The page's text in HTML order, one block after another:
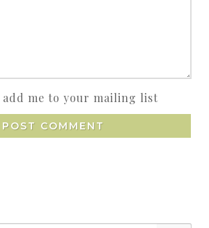
add me to your mailing list
POST COMMENT